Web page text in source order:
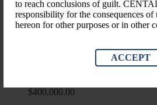
to reach conclusions of guilt.
responsibility for the consequences
hereon for other purposes or in other
ACCEPT
Misapplication, Theft Of Property
LEVEL OF GOVERNMENT
$400,000.00